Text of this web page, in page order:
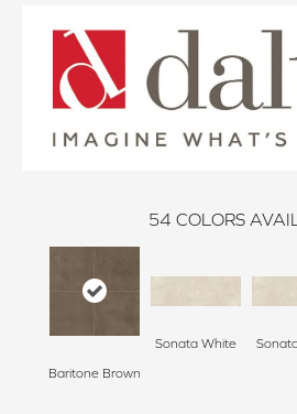
54 COLORS
Baritone Brown
Sonata White